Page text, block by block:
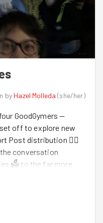
by Hazel Molleda (she/her)
GoodGymers —
off to explore new
Post distribution 🚶‍♀️
conversation
🗳️ to the far more
(debating whether